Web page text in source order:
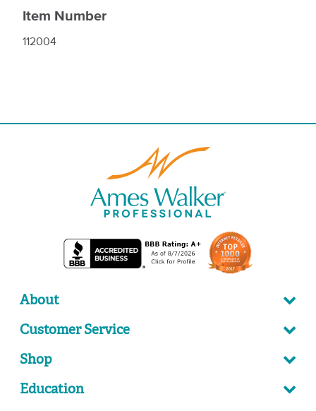
Item Number
112004
About
Customer Service
Shop
Education